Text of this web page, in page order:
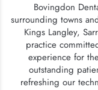
Bovingdon
surrounding towns
Kings Langley,
practice
experience for
outstanding
refreshing our